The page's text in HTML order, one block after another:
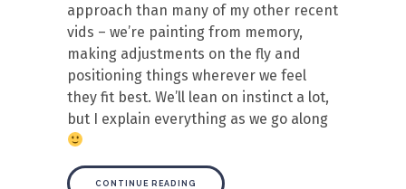
approach than many of my other recent
vids – we’re painting from memory,
making adjustments on the fly and
positioning things wherever we feel
they fit best. We’ll lean on instinct a lot,
but I explain everything as we go along
CONTINUE READING